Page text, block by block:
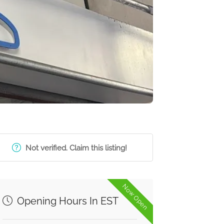
Not verified. Claim this listing!
Now Open
Opening Hours In EST